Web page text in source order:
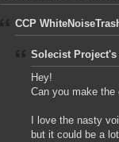
CCP
Solecist
Hey!
Can you make the
I love the nasty
but it could be a